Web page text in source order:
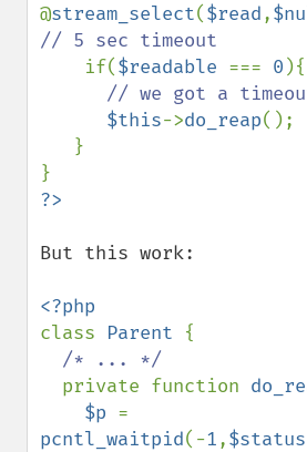
@stream_select($read,
// 5 sec timeout
if($readable === 0 ){
// we got a
$this->do_reap();
But this work:
class Parent {
/* ... */
private function
$p
pcntl_waitpid(-1,$status